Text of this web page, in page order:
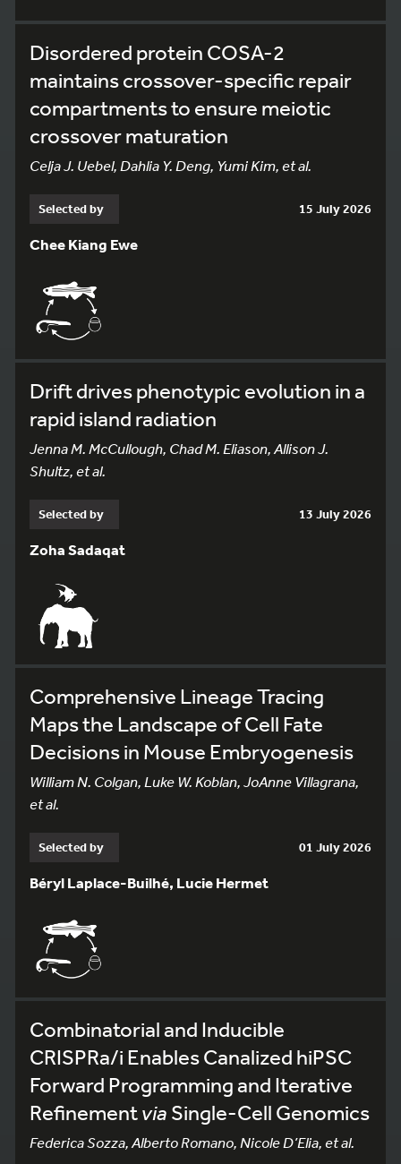
Disordered protein COSA-2
maintains crossover-specific repair
compartments to ensure meiotic
crossover maturation
Celja J. Uebel, Dahlia Y. Deng, Yumi Kim, et al.
Selected by 15 July 2026
Chee Kiang Ewe
Drift drives phenotypic evolution in a
rapid island radiation
Jenna M. McCullough, Chad M. Eliason, Allison J.
Shultz, et al.
Selected by 13 July 2026
Zoha Sadaqat
Comprehensive Lineage Tracing
Maps the Landscape of Cell Fate
Decisions in Mouse Embryogenesis
William N. Colgan, Luke W. Koblan, JoAnne Villagrana,
et al.
Selected by 01 July 2026
Béryl Laplace-Builhé, Lucie Hermet
Combinatorial and Inducible
CRISPRa/i Enables Canalized hiPSC
Forward Programming and Iterative
Refinementvia Single-Cell Genomics
Federica Sozza, Alberto Romano, Nicole D’Elia, et al.